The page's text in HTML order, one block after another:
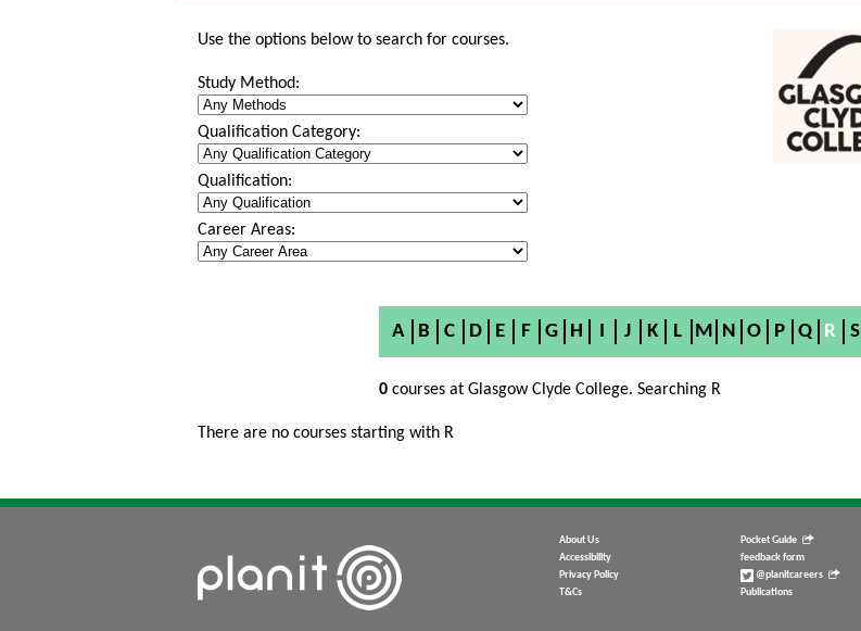
Use the options below to search for courses.
Study Method:
Qualification Category:
Qualification:
Career Areas:
A B C D E F G H I J K L M N O P Q R S
0courses at Glasgow Clyde College. Searching R
There are no courses starting with R
About Us
Accessibility
Privacy Policy
T&Cs
Pocket Guide
feedback form
@planitcareers
Publications